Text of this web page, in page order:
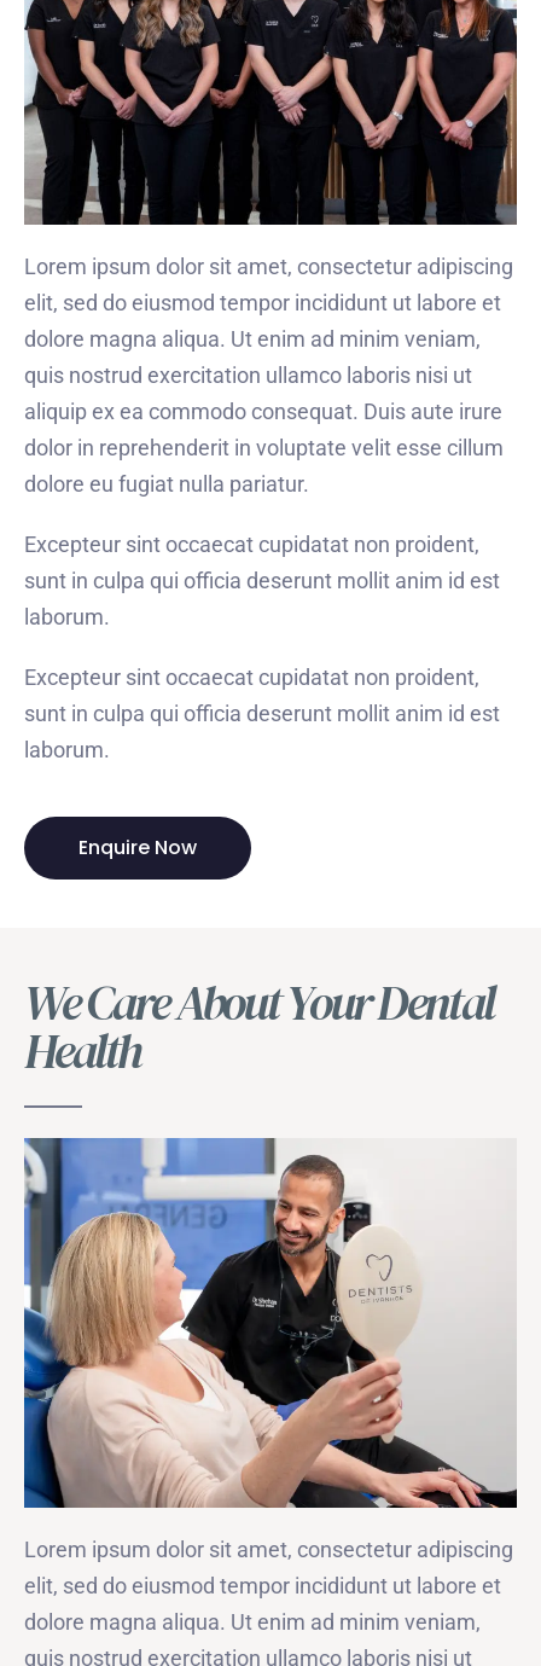
Lorem ipsum dolor sit amet, consectetur adipiscing
elit, sed do eiusmod tempor incididunt ut labore et
dolore magna aliqua. Ut enim ad minim veniam,
quis nostrud exercitation ullamco laboris nisi ut
aliquip ex ea commodo consequat. Duis aute irure
dolor in reprehenderit in voluptate velit esse cillum
dolore eu fugiat nulla pariatur.
Excepteur sint occaecat cupidatat non proident,
sunt in culpa qui officia deserunt mollit anim id est
laborum.
Excepteur sint occaecat cupidatat non proident,
sunt in culpa qui officia deserunt mollit anim id est
laborum.
Enquire Now
We Care About Your Dental
Health
Lorem ipsum dolor sit amet, consectetur adipiscing
elit, sed do eiusmod tempor incididunt ut labore et
dolore magna aliqua. Ut enim ad minim veniam,
quis nostrud exercitation ullamco laboris nisi ut